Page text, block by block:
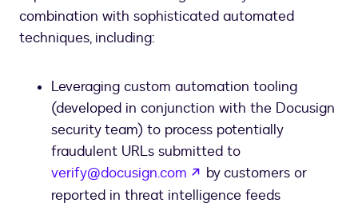
combination with sophisticated automated
techniques, including:
Leveraging custom automation tooling
(developed in conjunction with the Docusign
security team) to process potentially
fraudulent URLs submitted to
verify@docusign.com
opens in a new tab
by customers or
reported in threat intelligence feeds